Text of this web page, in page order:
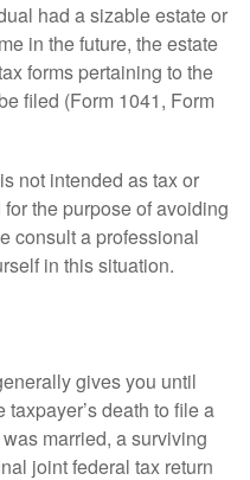
had a sizable estate or
in the future, the estate
forms pertaining to the
filed (Form 1041, Form
not intended as tax or
the purpose of avoiding
consult a professional
in this situation.
gives you until
death to file a
married, a surviving
joint federal tax return